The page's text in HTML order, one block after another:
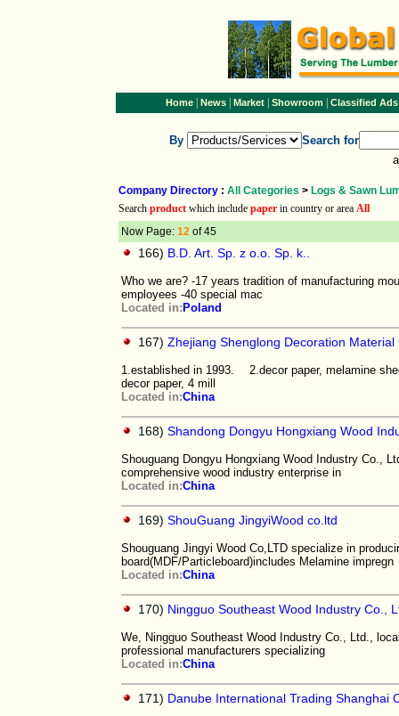
Home| News| Market| Showroom| Classified Ads
By
Search for
Company Directory : All Categories > Logs & Sawn
Search product which include paper in country or area All
Now Page: 12 of 45
166) B.D. Art. Sp. z o.o. Sp. k..
Who we are? -17 years tradition of manufacturing
employees -40 special mac
Located in: Poland
167) Zhejiang Shenglong Decoration Material
1.established in 1993. 2.decor paper, melamine
decor paper, 4 mill
Located in:China
168) Shandong Dongyu Hongxiang Wood
Shouguang Dongyu Hongxiang Wood Industry Co.,
comprehensive wood industry enterprise in
Located in:China
169) ShouGuang JingyiWood co.ltd
Shouguang Jingyi Wood Co,LTD specialize in
board(MDF/Particleboard)includes Melamine impregn
Located in:China
170) Ningguo Southeast Wood Industry Co.,
We, Ningguo Southeast Wood Industry Co., Ltd.,
professional manufacturers specializing
Located in:China
171) Danube International Trading Shanghai